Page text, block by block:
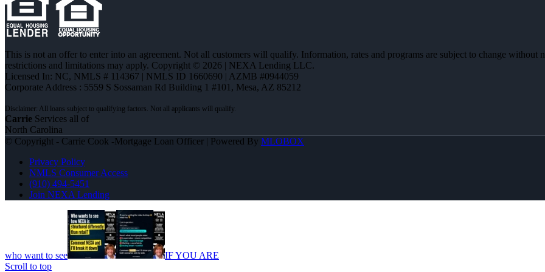
This is not an offer to enter into an agreement. Not all customers will qualify. Information, rates and programs are subject to change
restrictions and limitations may apply. Copyright © 2026 | NEXA Lending LLC.
Licensed In: NC, NMLS # 114367 | NMLS ID 1660690 | AZMB #0944059
Corporate Address : 5559 S Sossaman Rd Building 1 #101, Mesa, AZ 85212
Carrie Services all of
North Carolina
© Copyright - Carrie Cook -Mortgage Loan Officer | Powered By MLOBOX
Privacy Policy
NMLS Consumer Access
(910) 494-5451
Join NEXA Lending
who want to see
IF YOU ARE
Scroll to top